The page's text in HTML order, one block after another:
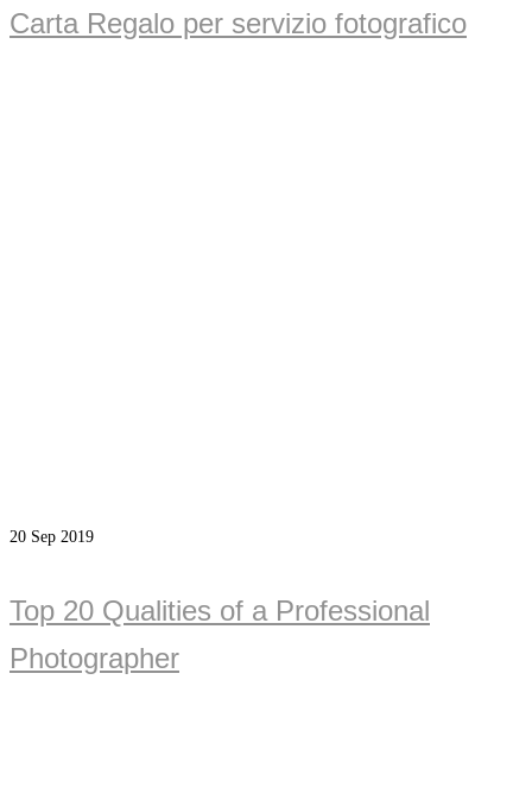
Carta Regalo per servizio fotografico
20 Sep 2019
Top 20 Qualities of a Professional
Photographer